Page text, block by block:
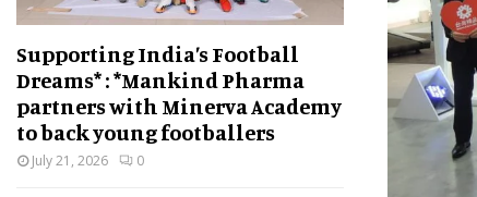
Supporting India’s Football
Dreams* : *Mankind Pharma
partners with Minerva Academy
to back young footballers
July 21, 2026 0